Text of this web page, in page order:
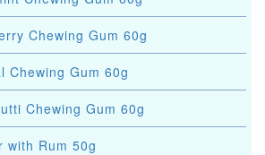
Chewing Gum 60g
Chewing Gum 60g
Chewing Gum 60g
with Rum 50g